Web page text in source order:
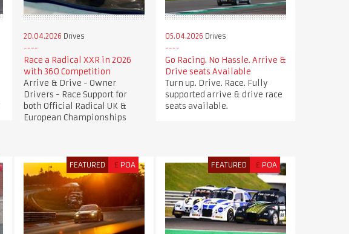
20.04.2026 Drives
Race a Radical XXR in 2026
with 360 Competition
Arrive & Drive - Owner
Drivers - Race Support for
both Official Radical UK &
European Championships
05.04.2026 Drives
Go Racing. No Hassle. Arrive &
Drive seats Available
Turn up. Drive. Race. Fully
supported arrive & drive race
seats available.
FEATURED £ POA FEATURED £ POA